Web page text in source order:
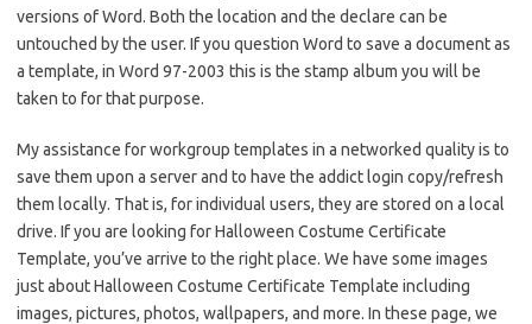
versions of Word. Both the location and the declare can be
untouched by the user. If you question Word to save a document as
a template, in Word 97-2003 this is the stamp album you will be
taken to for that purpose.
My assistance for workgroup templates in a networked quality is to
save them upon a server and to have the addict login copy/refresh
them locally. That is, for individual users, they are stored on a local
drive. If you are looking for Halloween Costume Certificate
Template, you’ve arrive to the right place. We have some images
just about Halloween Costume Certificate Template including
images, pictures, photos, wallpapers, and more. In these page, we